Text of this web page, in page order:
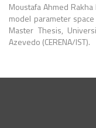
Moustafa Ahmed
model parameter
Master Thesis,
Azevedo (CERENA/IST).